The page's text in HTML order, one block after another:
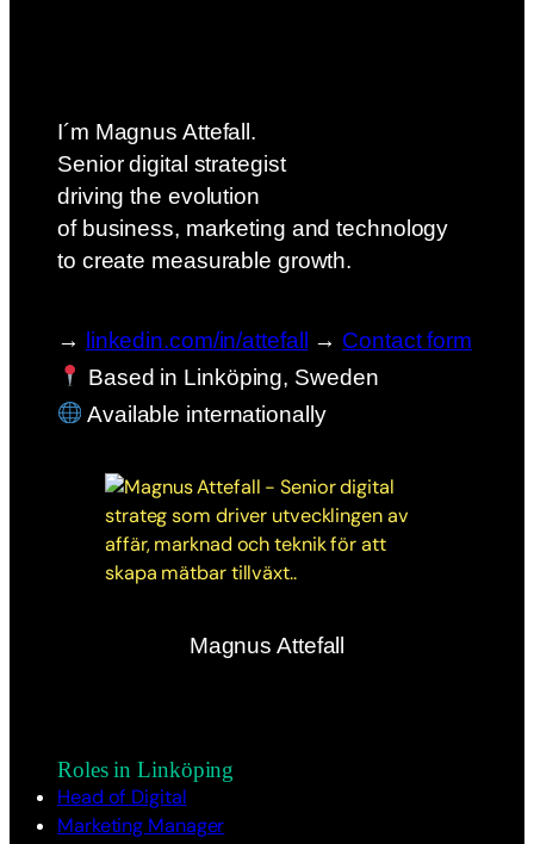
I´m Magnus Attefall.
Senior digital strategist
driving the evolution
of business, marketing and technology
to create measurable growth.
→ linkedin.com/in/attefall → Contact form
Based in Linköping, Sweden
Available internationally
Magnus Attefall
Roles in Linköping
Head of Digital
Marketing Manager